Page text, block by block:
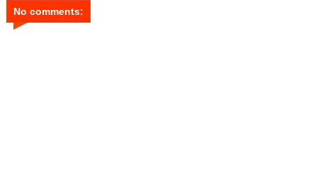
No comments: